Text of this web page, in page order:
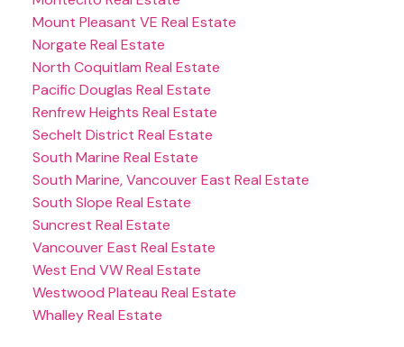
Mount Pleasant VE Real Estate
Norgate Real Estate
North Coquitlam Real Estate
Pacific Douglas Real Estate
Renfrew Heights Real Estate
Sechelt District Real Estate
South Marine Real Estate
South Marine, Vancouver East Real Estate
South Slope Real Estate
Suncrest Real Estate
Vancouver East Real Estate
West End VW Real Estate
Westwood Plateau Real Estate
Whalley Real Estate